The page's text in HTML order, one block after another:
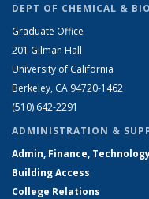
DEPT OF CHEMICAL &
Graduate Office
201 Gilman Hall
University of California
Berkeley, CA 94720-1462
(510) 642-2291
ADMINISTRATION &
Admin, Finance,
Building Access
College Relations